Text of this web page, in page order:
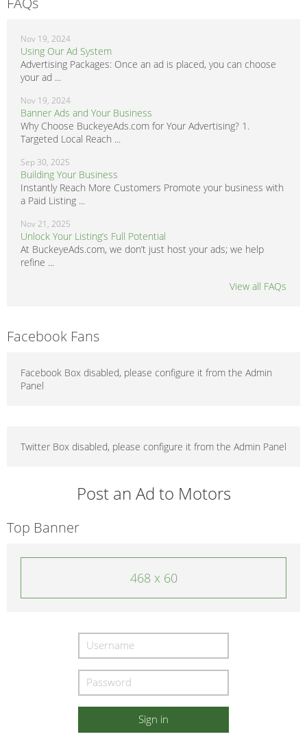
Nov 19, 2024
Using Our Ad System
Advertising Packages: Once an ad is placed, you can choose
your ad ...
Nov 19, 2024
Banner Ads and Your Business
Why Choose BuckeyeAds.com for Your Advertising? 1.
Targeted Local Reach ...
Sep 30, 2025
Building Your Business
Instantly Reach More Customers Promote your business with
a Paid Listing ...
Nov 21, 2025
Unlock Your Listing’s Full Potential
At BuckeyeAds.com, we don’t just host your ads; we help
refine ...
View all FAQs
Facebook Fans
Facebook Box disabled, please configure it from the Admin
Panel
Twitter Box disabled, please configure it from the Admin Panel
Post an Ad to Motors
Top Banner
468 x 60